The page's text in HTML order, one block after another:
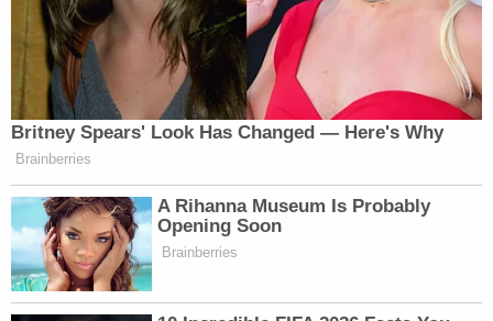
"So in that situation, they would be looking to
extensively examine the residence (or wherever the
beating occurred) for presence of blood," she told
Law&Crime, speaking on Tuesday before the
announcement about the child's remains. "It is
almost impossible for suspects to fully clean up the
blood to the point BlueStar [a bloodstain test]
cannot detect it or that minute spatter stains
would not be visible."